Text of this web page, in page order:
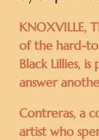
KNOXVILLE,
of the hard-
Black Lillies,
answer
Contreras, a
artist who